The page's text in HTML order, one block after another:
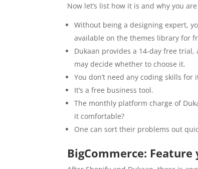
Now let’s list how it is and why you
Without being a designing expert,
available on the themes library for
Dukaan provides a 14-day free
may decide whether to choose it.
You don’t need any coding skills
It’s a free business tool.
The monthly platform charge of
it comfortable?
One can sort their problems out
BigCommerce: